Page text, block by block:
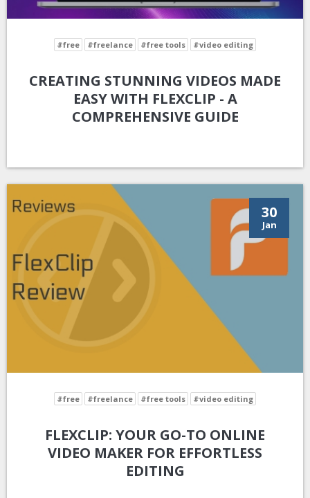
#free #freelance #free tools #video editing
CREATING STUNNING VIDEOS MADE
EASY WITH FLEXCLIP - A
COMPREHENSIVE GUIDE
30
Jan
#free #freelance #free tools #video editing
FLEXCLIP: YOUR GO-TO ONLINE
VIDEO MAKER FOR EFFORTLESS
EDITING